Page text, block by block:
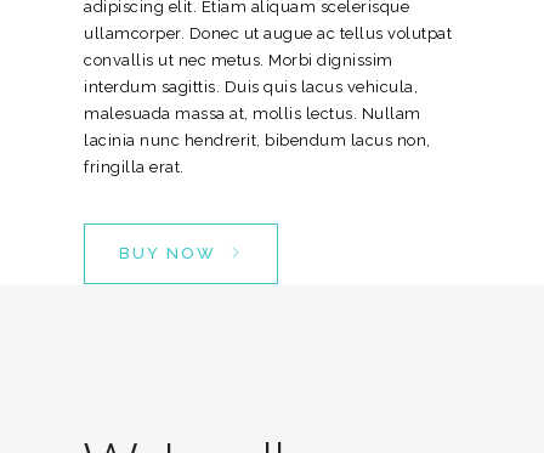
adipiscing elit. Etiam aliquam scelerisque
ullamcorper. Donec ut augue ac tellus volutpat
convallis ut nec metus. Morbi dignissim
interdum sagittis. Duis quis lacus vehicula,
malesuada massa at, mollis lectus. Nullam
lacinia nunc hendrerit, bibendum lacus non,
fringilla erat.
BUY NOW